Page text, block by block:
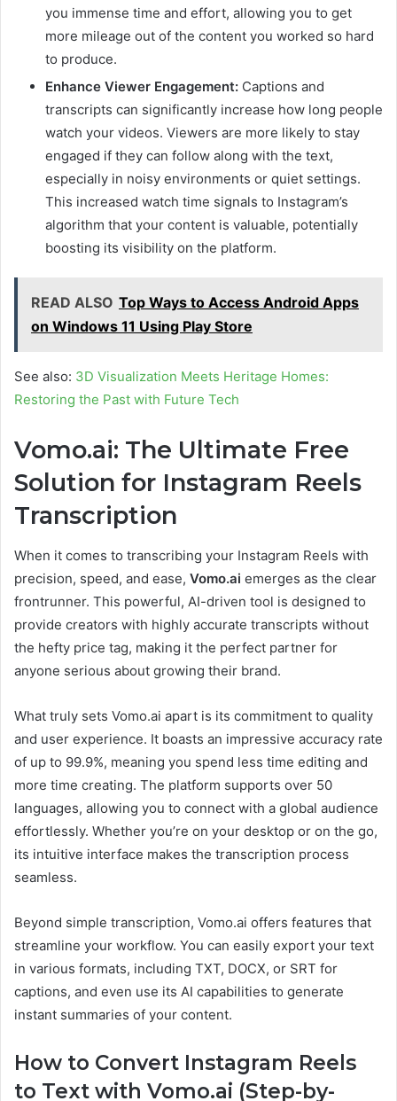
you immense time and effort, allowing you to get
more mileage out of the content you worked so hard
to produce.
Enhance Viewer Engagement: Captions and
transcripts can significantly increase how long people
watch your videos. Viewers are more likely to stay
engaged if they can follow along with the text,
especially in noisy environments or quiet settings.
This increased watch time signals to Instagram’s
algorithm that your content is valuable, potentially
boosting its visibility on the platform.
READ ALSO Top Ways to Access Android Apps
on Windows 11 Using Play Store
See also: 3D Visualization Meets Heritage Homes:
Restoring the Past with Future Tech
Vomo.ai: The Ultimate Free
Solution for Instagram Reels
Transcription
When it comes to transcribing your Instagram Reels with
precision, speed, and ease, Vomo.ai emerges as the clear
frontrunner. This powerful, AI-driven tool is designed to
provide creators with highly accurate transcripts without
the hefty price tag, making it the perfect partner for
anyone serious about growing their brand.
What truly sets Vomo.ai apart is its commitment to quality
and user experience. It boasts an impressive accuracy rate
of up to 99.9%, meaning you spend less time editing and
more time creating. The platform supports over 50
languages, allowing you to connect with a global audience
effortlessly. Whether you’re on your desktop or on the go,
its intuitive interface makes the transcription process
seamless.
Beyond simple transcription, Vomo.ai offers features that
streamline your workflow. You can easily export your text
in various formats, including TXT, DOCX, or SRT for
captions, and even use its AI capabilities to generate
instant summaries of your content.
How to Convert Instagram Reels
to Text with Vomo.ai (Step-by-